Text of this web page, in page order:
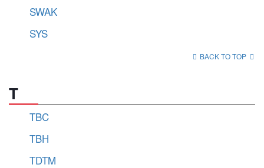
SWAK
SYS
BACK TO TOP
T
TBC
TBH
TDTM